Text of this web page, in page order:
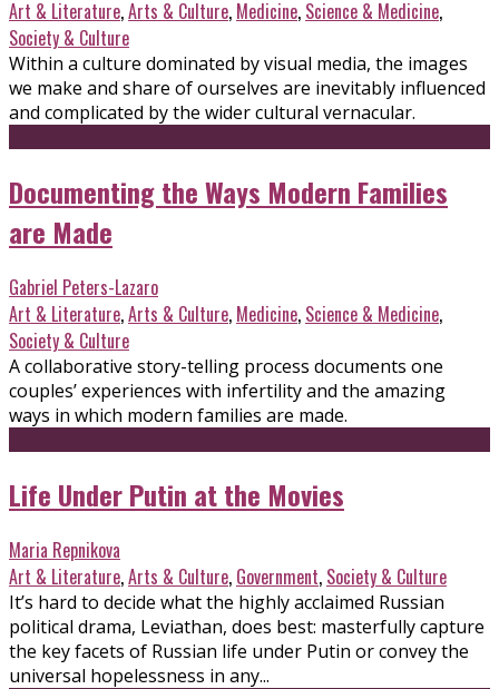
Art & Literature,Arts & Culture, Medicine, Science & Medicine,
Society & Culture
Within a culture dominated by visual media, the images
we make and share of ourselves are inevitably influenced
and complicated by the wider cultural vernacular.
Documenting the Ways Modern Families
are Made
Gabriel Peters-Lazaro
Art & Literature,Arts & Culture, Medicine, Science & Medicine,
Society & Culture
A collaborative story-telling process documents one
couples’ experiences with infertility and the amazing
ways in which modern families are made.
Life Under Putin at the Movies
Maria Repnikova
Art & Literature,Arts & Culture, Government, Society & Culture
It’s hard to decide what the highly acclaimed Russian
political drama, Leviathan, does best: masterfully capture
the key facets of Russian life under Putin or convey the
universal hopelessness in any...